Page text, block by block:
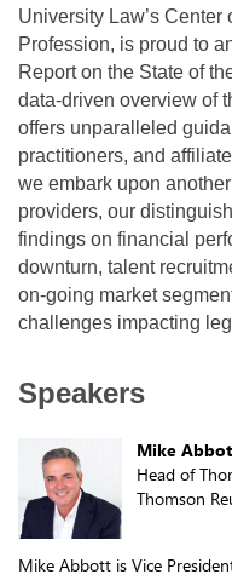
University Law’s Center
Profession, is proud to
Report on the State of
data-driven overview of
offers unparalleled
practitioners, and
we embark upon
providers, our
findings on financial
downturn, talent
on-going market
challenges impacting
Speakers
Mike
Head of
Thomson
Mike Abbott is Vice